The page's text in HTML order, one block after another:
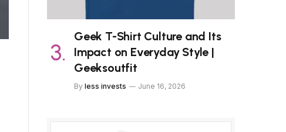
Geek T-Shirt Culture and Its
Impact on Everyday Style |
Geeksoutfit
By less invests June 16, 2026